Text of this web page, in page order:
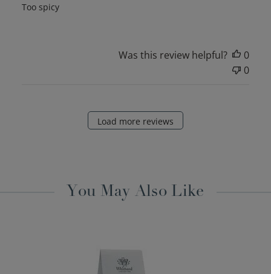
Too spicy
Was this review helpful?
0
0
Load more reviews
You May Also Like